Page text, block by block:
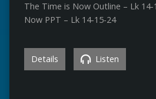
The Time is Now Outline – Lk
Now PPT – Lk 14-15-24
Details Listen